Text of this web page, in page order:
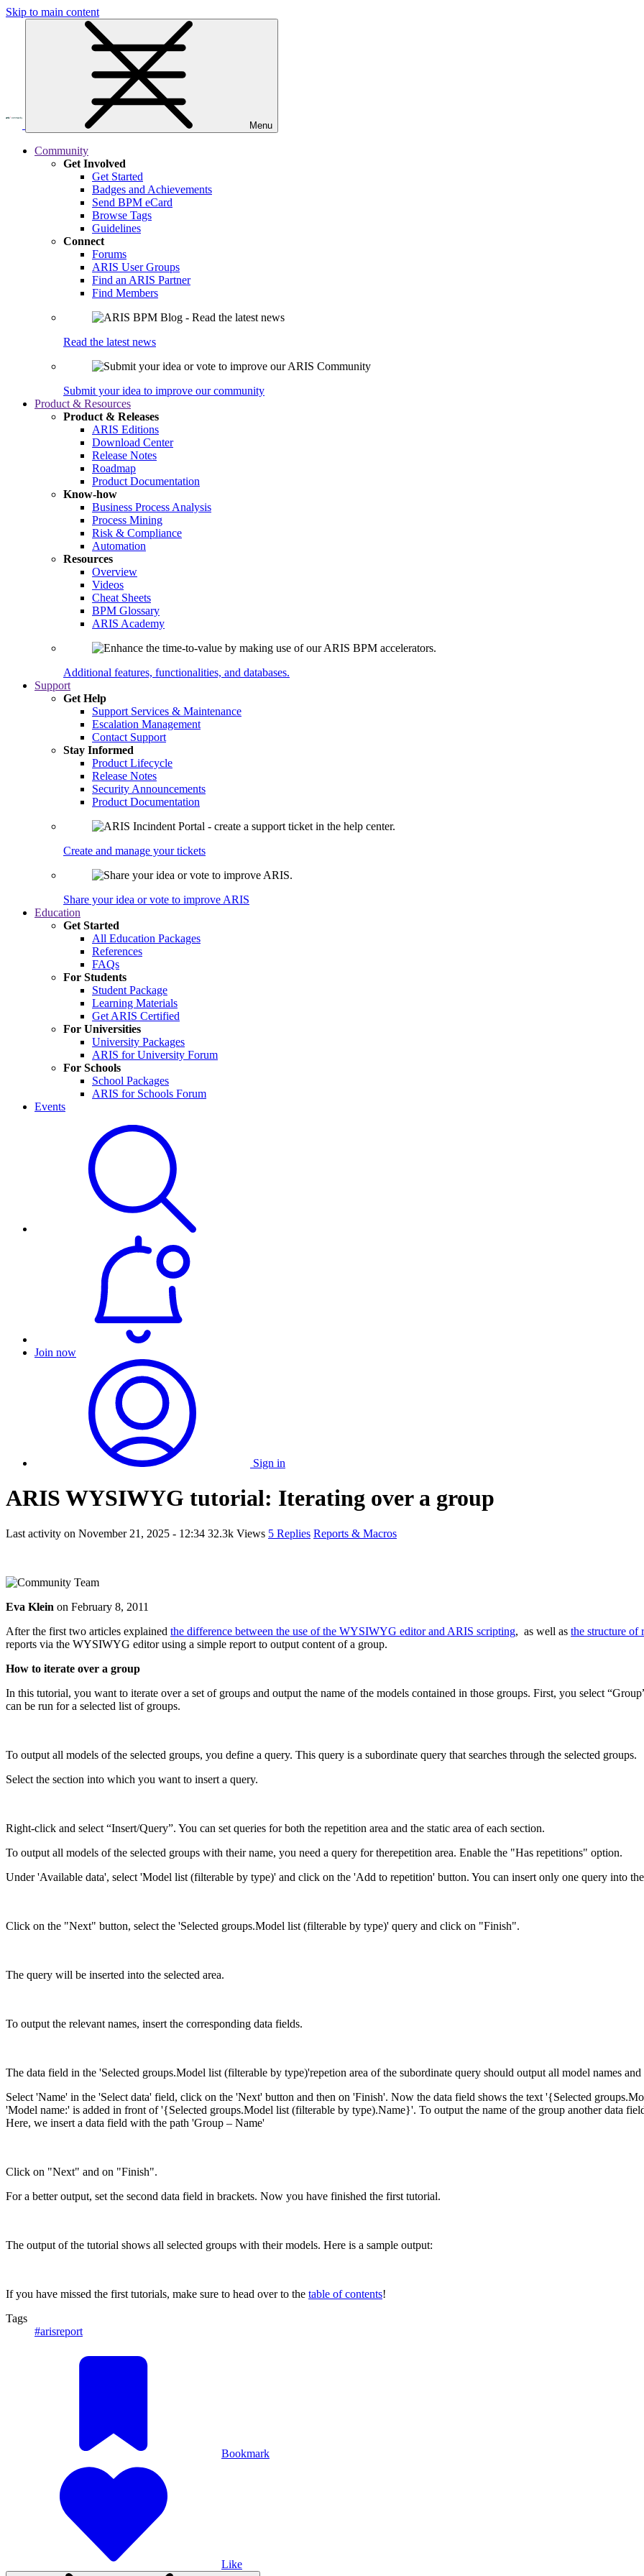
Skip to main content
Menu
Community
Get Involved
Get Started
Badges and Achievements
Send BPM eCard
Browse Tags
Guidelines
Connect
Forums
ARIS User Groups
Find an ARIS Partner
Find Members
Read the latest news
Submit your idea to improve our community
Product & Resources
Product & Releases
ARIS Editions
Download Center
Release Notes
Roadmap
Product Documentation
Know-how
Business Process Analysis
Process Mining
Risk & Compliance
Automation
Resources
Overview
Videos
Cheat Sheets
BPM Glossary
ARIS Academy
Additional features, functionalities, and databases.
Support
Get Help
Support Services & Maintenance
Escalation Management
Contact Support
Stay Informed
Product Lifecycle
Release Notes
Security Announcements
Product Documentation
Create and manage your tickets
Share your idea or vote to improve ARIS
Education
Get Started
All Education Packages
References
FAQs
For Students
Student Package
Learning Materials
Get ARIS Certified
For Universities
University Packages
ARIS for University Forum
For Schools
School Packages
ARIS for Schools Forum
Events
Join now
Sign in
ARIS WYSIWYG tutorial: Iterating over a group
Last activity on November 21, 2025 - 12:34 32.3k Views 5 Replies Reports & Macros
Eva Klein on February 8, 2011
After the first two articles explained the difference between the use of the WYSIWYG editor and ARIS scripting, as well as the structure of
reports via the WYSIWYG editor using a simple report to output content of a group.
How to iterate over a group
In this tutorial, you want to iterate over a set of groups and output the name of the models contained in those groups. First, you select
can be run for a selected list of groups.
To output all models of the selected groups, you define a query. This query is a subordinate query that searches through the selected groups.
Select the section into which you want to insert a query.
Right-click and select “Insert/Query”. You can set queries for both the repetition area and the static area of each section.
To output all models of the selected groups with their name, you need a query for therepetition area. Enable the "Has repetitions" option.
Under 'Available data', select 'Model list (filterable by type)' and click on the 'Add to repetition' button. You can insert only one query into
Click on the "Next" button, select the 'Selected groups.Model list (filterable by type)' query and click on "Finish".
The query will be inserted into the selected area.
To output the relevant names, insert the corresponding data fields.
The data field in the 'Selected groups.Model list (filterable by type)'repetion area of the subordinate query should output all model names and
Select 'Name' in the 'Select data' field, click on the 'Next' button and then on 'Finish'. Now the data field shows the text '{Selected
'Model name:' is added in front of '{Selected groups.Model list (filterable by type).Name}'. To output the name of the group another data
Here, we insert a data field with the path 'Group – Name'
Click on "Next" and on "Finish".
For a better output, set the second data field in brackets. Now you have finished the first tutorial.
The output of the tutorial shows all selected groups with their models. Here is a sample output:
If you have missed the first tutorials, make sure to head over to the table of contents!
Tags
#arisreport
Bookmark
Like